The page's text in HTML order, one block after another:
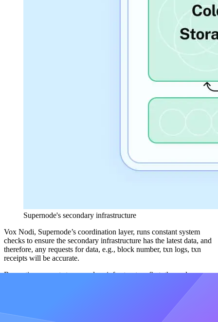
Supernode's secondary infrastructure
Vox Nodi, Supernode’s coordination layer, runs constant system
checks to ensure the secondary infrastructure has the latest data, and
therefore, any requests for data, e.g., block number, txn logs, txn
receipts will be accurate.
By routing requests to secondary infrastructure first, the nodes are